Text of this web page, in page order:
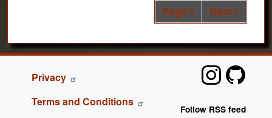
Page 1 Next page
Next ›
FOOTER
Privacy
Terms and Conditions
Follow RSS feed